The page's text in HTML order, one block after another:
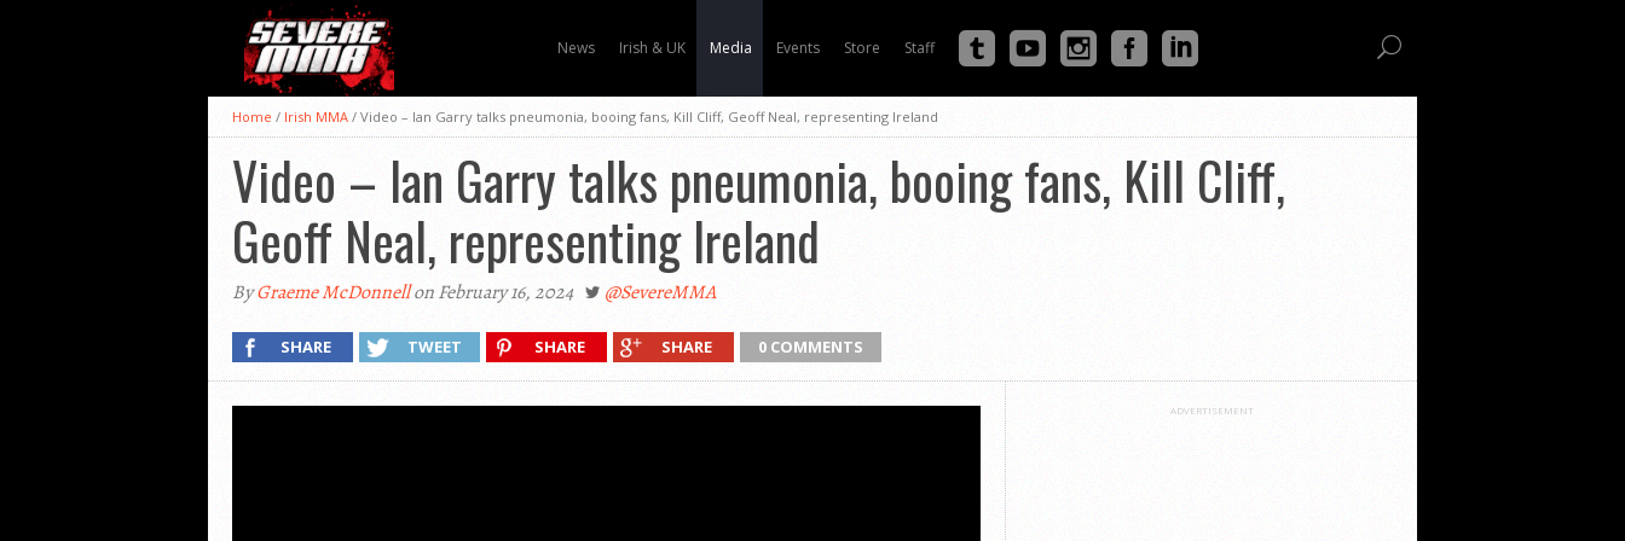
News Irish & UK Media Events Store Staff
Home / Irish MMA / Video – Ian Garry talks pneumonia, booing fans, Kill Cliff, Geoff Neal, representing Ireland
Video – Ian Garry talks pneumonia, booing fans, Kill Cliff,
Geoff Neal, representing Ireland
ByGraeme McDonnellon February 16, 2024 @SevereMMA
SHARE TWEET SHARE SHARE 0 COMMENTS
ADVERTISEMENT